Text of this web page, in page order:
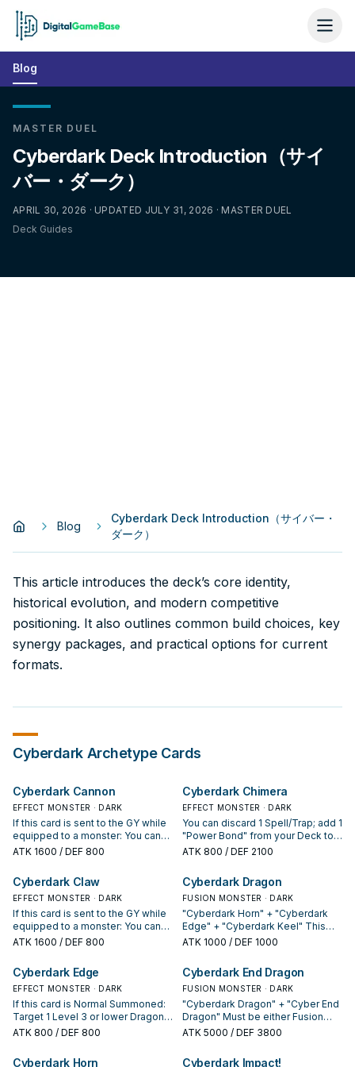
Blog
MASTER DUEL
Cyberdark Deck Introduction（サイ
バー・ダーク）
APRIL 30, 2026 · UPDATED JULY 31, 2026 · MASTER DUEL
Deck Guides
Blog
Cyberdark Deck Introduction（サイバー・
ダーク）
This article introduces the deck’s core identity,
historical evolution, and modern competitive
positioning. It also outlines common build choices, key
synergy packages, and practical options for current
formats.
CyberdarkArchetype Cards
Cyberdark Cannon
EFFECT MONSTER · DARK
If this card is sent to the GY while
equipped to a monster: You can
draw 1 card. You can only use
turn. ● You can discard this card;
add 1 Machine "Cyberdark"
monster from your Deck to your
hand. ● During damage
calculation, if a monster equipped
with this card battles: You can
the GY.
ATK 1600 / DEF 800
Cyberdark Chimera
EFFECT MONSTER · DARK
You can discard 1 Spell/Trap; add 1
"Power Bond" from your Deck to
your hand, you can only use
turn, also once when you Fusion
Summon this turn, you can also
banish monster(s) from your GY
as material. If this card is sent to
the GY: You can send 1
"Cyberdark" monster from your
name from the cards in your GY.
You can only use each effect of
"Cyberdark Chimera" once per
turn.
ATK 800 / DEF 2100
Cyberdark Claw
EFFECT MONSTER · DARK
If this card is sent to the GY while
equipped to a monster: You can
target 1 "Cyberdark" monster in
effects of "Cyberdark Claw" once
per turn. ● You can discard this
card; add 1 "Cyberdark" Spell/Trap
from your Deck to your hand. ●
During damage calculation, if a
monster equipped with this card
ATK 1600 / DEF 800
Cyberdark Dragon
FUSION MONSTER · DARK
"Cyberdark Horn" + "Cyberdark
Edge" + "Cyberdark Keel" This
monster cannot be Special
Special Summoned, select 1
Dragon-Type monster in your
Graveyard and equip it to this
card. This card gains ATK equal to
the equipped card's ATK. This
card gains 100 ATK for each
ATK 1000 / DEF 1000
Cyberdark Edge
EFFECT MONSTER · DARK
If this card is Normal Summoned:
Target 1 Level 3 or lower Dragon
monster in your GY; equip that
ATK 800 / DEF 800
Cyberdark End Dragon
FUSION MONSTER · DARK
"Cyberdark Dragon" + "Cyber End
Dragon" Must be either Fusion
Summoned, or Special
ATK 5000 / DEF 3800
Cyberdark Horn Cyberdark Impact!